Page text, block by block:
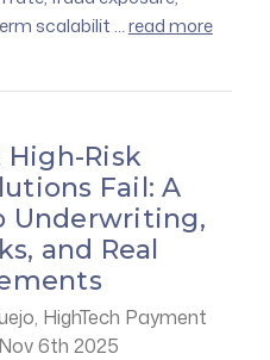
scalabilit …read more
High-Risk
Fail: A
Underwriting,
and Real
HighTech Payment
6th 2025